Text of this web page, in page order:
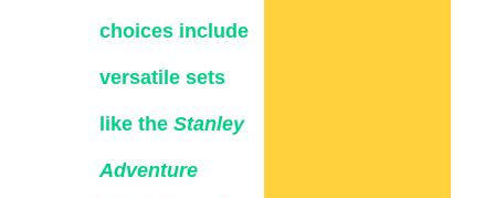
choices include
versatile sets
like the Stanley
Adventure